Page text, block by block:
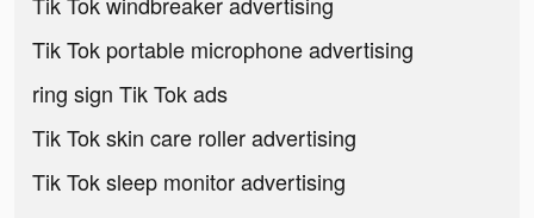
Tik Tok portable microphone advertising
ring sign Tik Tok ads
Tik Tok skin care roller advertising
Tik Tok sleep monitor advertising